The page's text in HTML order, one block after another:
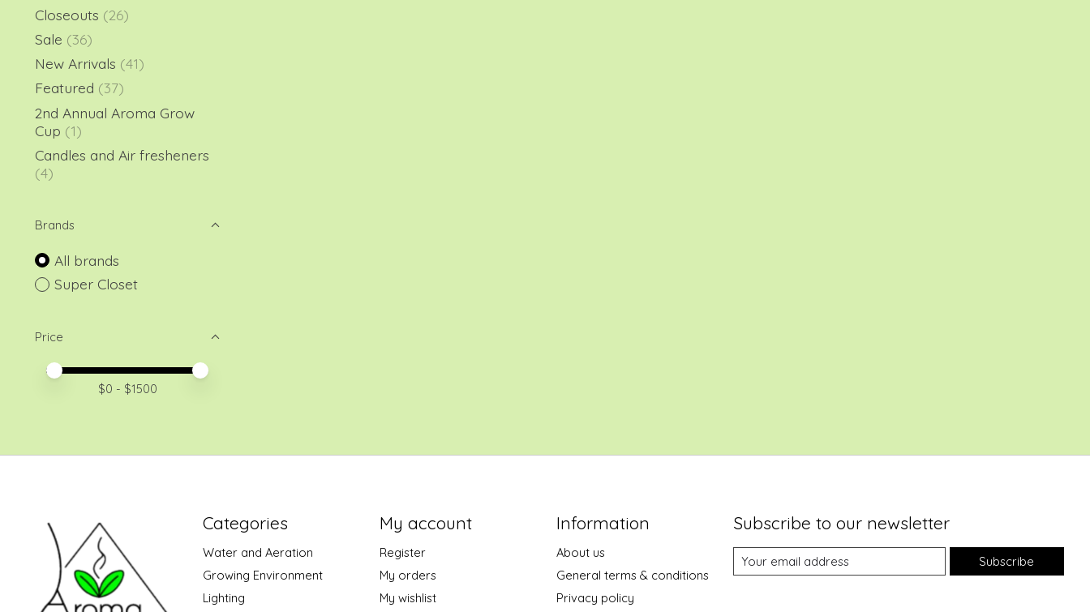
Closeouts (26)
Sale (36)
New Arrivals (41)
Featured (37)
2nd Annual Aroma Grow
Cup (1)
Candles and Air fresheners
(4)
Brands
All brands
Super Closet
Price
Price minimum value
Price maximum value
$0 - $1500
Categories
Water and Aeration
Growing Environment
Lighting
My account
Register
My orders
My wishlist
Information
About us
General terms & conditions
Privacy policy
Subscribe to our newsletter
Subscribe